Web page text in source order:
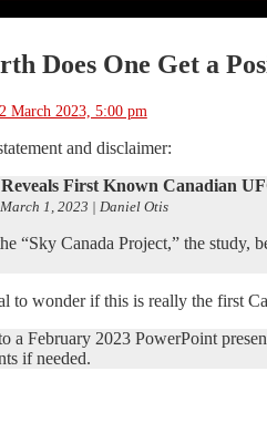
Does One Get a
2 March 2023, 5:00 pm
and disclaimer:
First Known Canadian
1, 2023 | Daniel Otis
“Sky Canada Project,” the
to wonder if this is really the first
a February 2023 PowerPoint
if needed.